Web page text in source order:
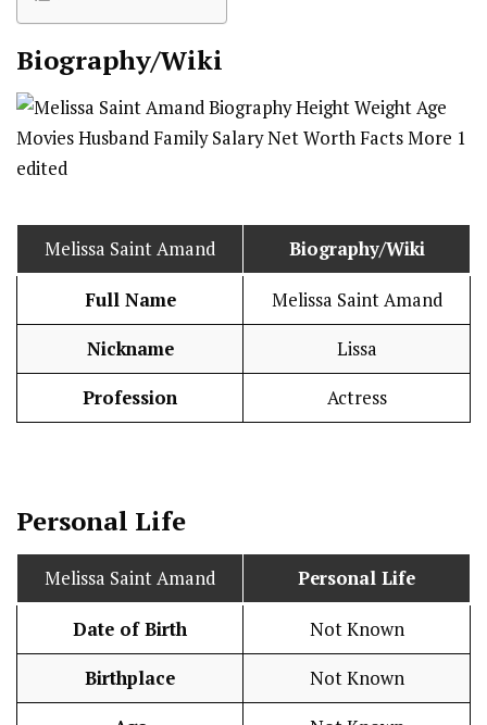
Biography/Wiki
Melissa Saint Amand Biography/Wiki
Full Name Melissa Saint Amand
Nickname Lissa
Profession Actress
Personal Life
Melissa Saint Amand Personal Life
Date of Birth Not Known
Birthplace Not Known